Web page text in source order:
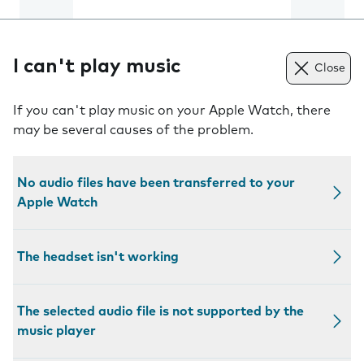
I can't play music Close
If you can't play music on your Apple Watch, there
may be several causes of the problem.
No audio files have been transferred to your
Apple Watch
The headset isn't working
The selected audio file is not supported by the
music player